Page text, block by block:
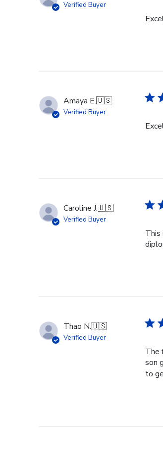
Verified Buyer
Amaya E.🇺🇸
Verified Buyer
Caroline J.🇺🇸
Verified Buyer
This
Thao N.🇺🇸
Verified Buyer
The
son
to